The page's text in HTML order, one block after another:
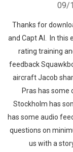
09/
Thanks for
and Capt Al. In this
rating training
feedback
aircraft Jacob
Pras has
Stockholm has
has some audio
questions on
us with a